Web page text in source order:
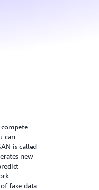
can
is called
new
fake data